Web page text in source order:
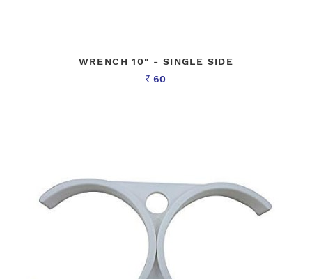
WRENCH 10" - SINGLE SIDE
Rs 60